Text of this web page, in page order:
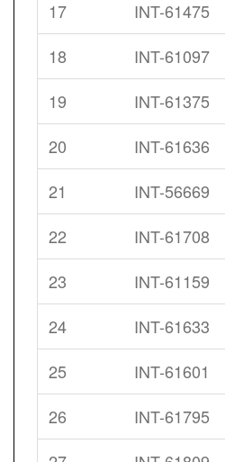
17
INT-61475
18
INT-61097
19
INT-61375
20
INT-61636
21
INT-56669
22
INT-61708
23
INT-61159
24
INT-61633
25
INT-61601
26
INT-61795